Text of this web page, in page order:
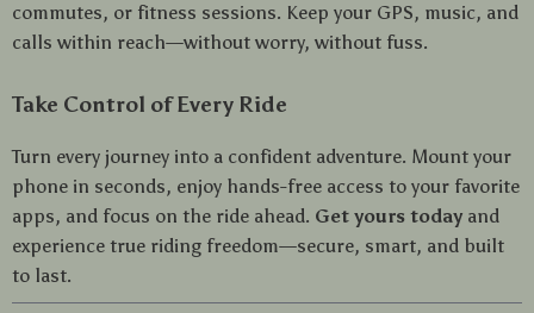
commutes, or fitness sessions. Keep your GPS, music, and
calls within reach—without worry, without fuss.
Take Control of Every Ride
Turn every journey into a confident adventure. Mount your
phone in seconds, enjoy hands-free access to your favorite
apps, and focus on the ride ahead. Get yours today and
experience true riding freedom—secure, smart, and built
to last.